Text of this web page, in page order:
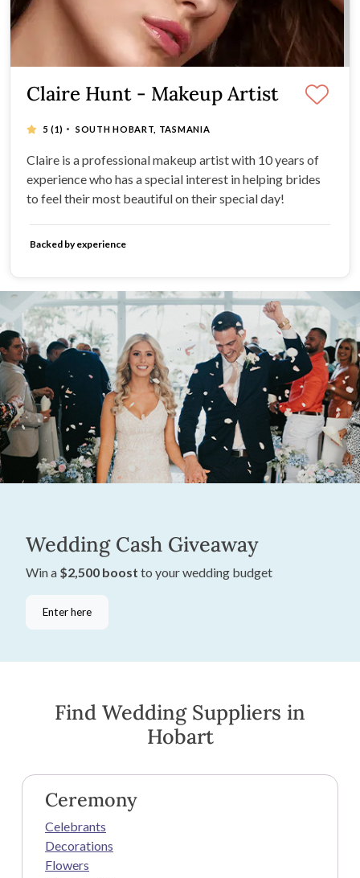
Claire Hunt - Makeup Artist
5 (1) · SOUTH HOBART, TASMANIA
Claire is a professional makeup artist with 10 years of
experience who has a special interest in helping brides
to feel their most beautiful on their special day!
Backed by experience
Wedding Cash Giveaway
Win a $2,500 boost to your wedding budget
Enter here
Find Wedding Suppliers in
Hobart
Ceremony
Celebrants
Decorations
Flowers